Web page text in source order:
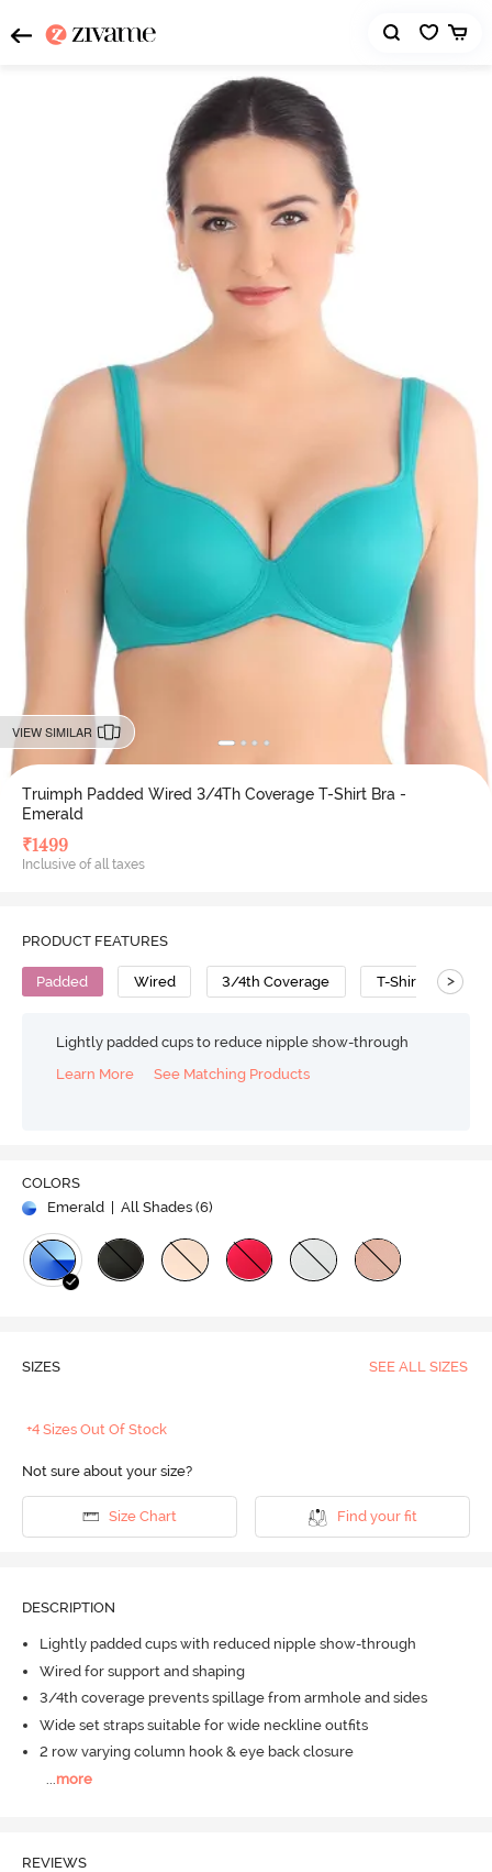
VIEW SIMILAR
Truimph Padded Wired 3/4Th Coverage T-Shirt Bra -
Emerald
₹1499
Inclusive of all taxes
PRODUCT FEATURES
Padded Wired 3/4th Coverage T-Shirt Bra>
Lightly padded cups to reduce nipple show-through
Learn More
See Matching Products
COLORS
Emerald
| All Shades (6)
SIZES SEE ALL SIZES
+4 Sizes Out Of Stock
Not sure about your size?
Size Chart Find your fit
DESCRIPTION
Lightly padded cups with reduced nipple show-through
Wired for support and shaping
3/4th coverage prevents spillage from armhole and sides
Wide set straps suitable for wide neckline outfits
2 row varying column hook & eye back closure
more
REVIEWS